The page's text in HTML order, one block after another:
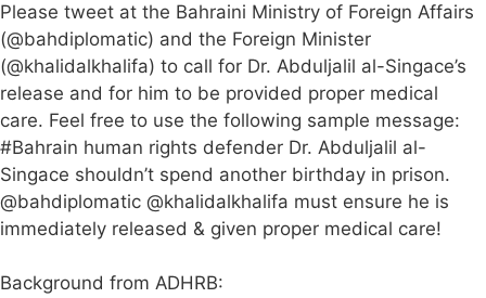
Please tweet at the Bahraini Ministry of Foreign Affairs
(@bahdiplomatic) and the Foreign Minister
(@khalidalkhalifa) to call for Dr. Abduljalil al-Singace’s
release and for him to be provided proper medical
care. Feel free to use the following sample message:
#Bahrain human rights defender Dr. Abduljalil al-
Singace shouldn’t spend another birthday in prison.
@bahdiplomatic @khalidalkhalifa must ensure he is
immediately released & given proper medical care!
Background from ADHRB: